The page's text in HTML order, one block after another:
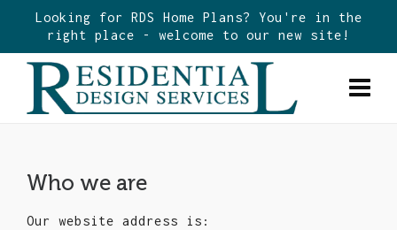
Looking for RDS Home Plans? You're in the
right place - welcome to our new site!
Who we are
Our website address is: